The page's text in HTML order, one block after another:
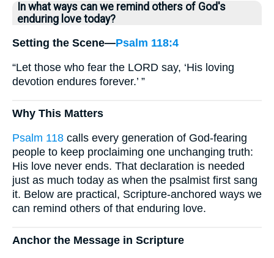
In what ways can we remind others of God's
enduring love today?
Setting the Scene—Psalm 118:4
“Let those who fear the LORD say, ‘His loving
devotion endures forever.’ ”
Why This Matters
Psalm 118 calls every generation of God-fearing
people to keep proclaiming one unchanging truth:
His love never ends. That declaration is needed
just as much today as when the psalmist first sang
it. Below are practical, Scripture-anchored ways we
can remind others of that enduring love.
Anchor the Message in Scripture